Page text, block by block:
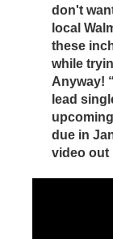
don't
local
these
while
Anyway!
lead
due in
video out